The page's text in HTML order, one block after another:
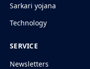
Sarkari yojana
Technology
SERVICE
Newsletters